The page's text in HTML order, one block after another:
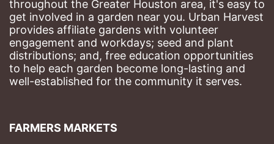
throughout the Greater Houston area, it's easy to
get involved in a garden near you. Urban Harvest
provides affiliate gardens with volunteer
engagement and workdays; seed and plant
distributions; and, free education opportunities
to help each garden become long-lasting and
well-established for the community it serves.
FARMERS MARKETS